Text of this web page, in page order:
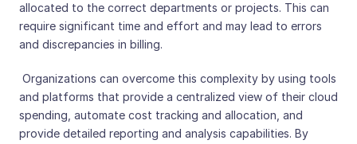
allocated to the correct departments or projects. This can
require significant time and effort and may lead to errors
and discrepancies in billing.
Organizations can overcome this complexity by using tools
and platforms that provide a centralized view of their cloud
spending, automate cost tracking and allocation, and
provide detailed reporting and analysis capabilities. By